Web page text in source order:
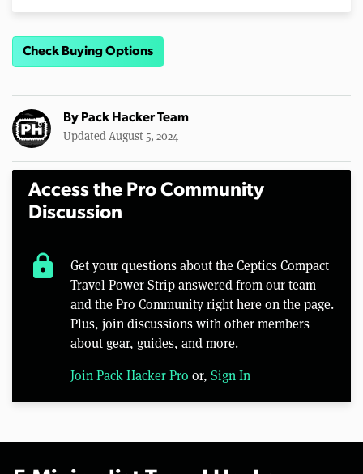
Check Buying Options
By Pack Hacker Team
Updated August 5, 2024
Access the Pro Community
Discussion
lock
Get your questions about the Ceptics Compact
Travel Power Strip answered from our team
and the Pro Community right here on the page.
Plus, join discussions with other members
about gear, guides, and more.
Join Pack Hacker Pro or, Sign In